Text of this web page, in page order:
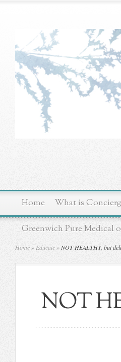
Home What is
Greenwich Pure Medical
Home » Educate »NOT HEALTHY, but
NOT